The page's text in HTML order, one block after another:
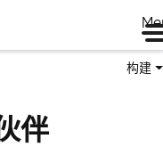
构建
伴